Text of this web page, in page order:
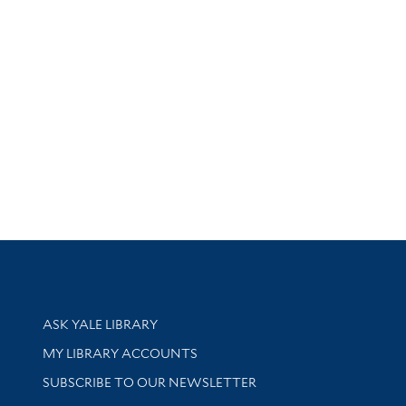
Library Services
ASK YALE LIBRARY
Get research help and support
MY LIBRARY ACCOUNTS
SUBSCRIBE TO OUR NEWSLETTER